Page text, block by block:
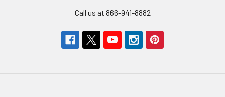
Call us at 866-941-8882